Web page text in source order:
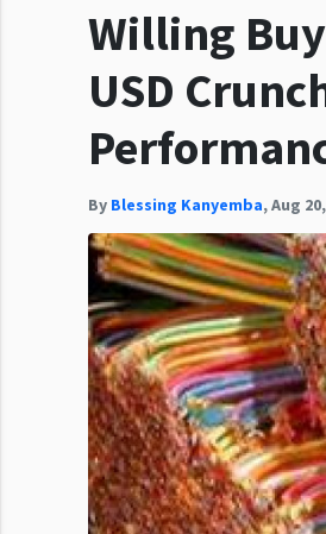
Willing
USD
By Blessing Kanyemba,Aug